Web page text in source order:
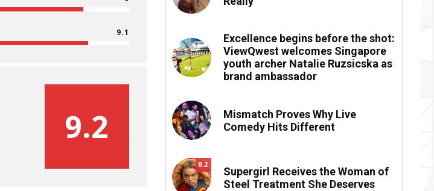
9.1
9.2
Excellence begins before the shot:
ViewQwest welcomes Singapore
youth archer Natalie Ruzsicska as
brand ambassador
Mismatch Proves Why Live
Comedy Hits Different
8.2
Supergirl Receives the Woman of
Steel Treatment She Deserves